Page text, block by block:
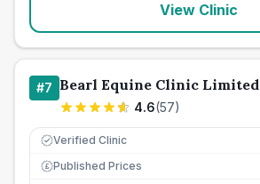
View Clinic
#7 Bearl Equine Clinic Limited
4.6(57)
Verified Clinic
£ Published Prices